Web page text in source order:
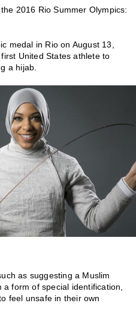
2016 Rio Summer Olympics:
medal in Rio on August 13,
United States athlete to
a hijab.
as suggesting a Muslim
form of special identification,
feel unsafe in their own